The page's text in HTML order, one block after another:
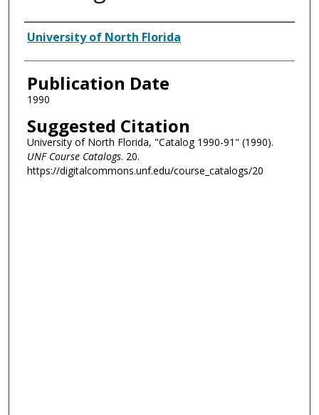
Authors
University of North Florida
Publication Date
1990
Suggested Citation
University of North Florida, "Catalog 1990-91" (1990).
UNF Course Catalogs. 20.
https://digitalcommons.unf.edu/course_catalogs/20